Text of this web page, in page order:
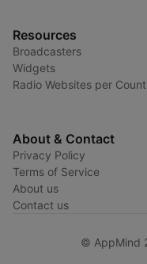
Resources
Broadcasters
Widgets
Radio Websites per
About & Contact
Privacy Policy
Terms of Service
About us
Contact us
© AppMind